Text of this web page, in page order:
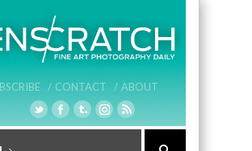
/ CONTACT / ABOUT